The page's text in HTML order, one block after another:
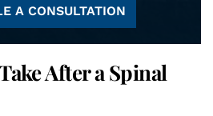
A CONSULTATION
After a Spinal